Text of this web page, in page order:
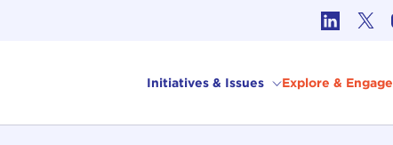
Initiatives & Issues Explore & Engage